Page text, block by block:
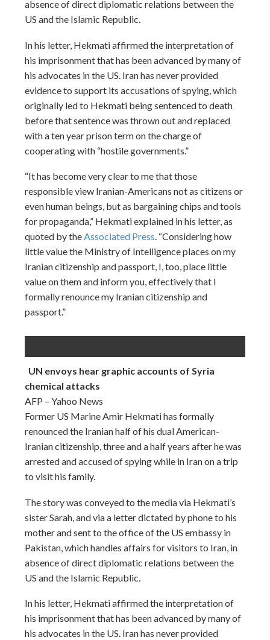
absence of direct diplomatic relations between the
US and the Islamic Republic.
In his letter, Hekmati affirmed the interpretation of
his imprisonment that has been advanced by many of
his advocates in the US. Iran has never provided
evidence to support its accusations of spying, which
originally led to Hekmati being sentenced to death
before that sentence was thrown out and replaced
with a ten year prison term on the charge of
cooperating with “hostile governments.”
“It has become very clear to me that those
responsible view Iranian-Americans not as citizens or
even human beings, but as bargaining chips and tools
for propaganda,” Hekmati explained in his letter, as
quoted by theAssociated Press. “Considering how
little value the Ministry of Intelligence places on my
Iranian citizenship and passport, I, too, place little
value on them and inform you, effectively that I
formally renounce my Iranian citizenship and
passport.”
UN envoys hear graphic accounts of Syria
chemical attacks
AFP – Yahoo News
Former US Marine Amir Hekmati has formally
renounced the Iranian half of his dual American-
Iranian citizenship, three and a half years after he was
arrested and accused of spying while in Iran on a trip
to visit his family.
The story was conveyed to the media via Hekmati’s
sister Sarah, and via a letter dictated by phone to his
mother and sent to the office of the US embassy in
Pakistan, which handles affairs for visitors to Iran, in
absence of direct diplomatic relations between the
US and the Islamic Republic.
In his letter, Hekmati affirmed the interpretation of
his imprisonment that has been advanced by many of
his advocates in the US. Iran has never provided